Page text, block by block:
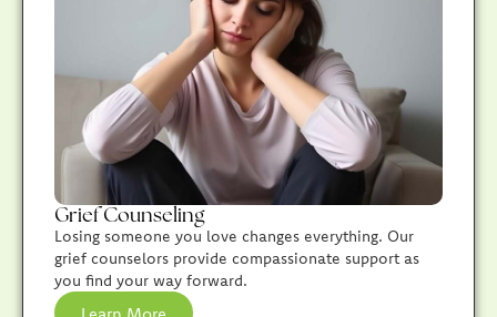
Grief Counseling
Losing someone you love changes everything. Our
grief counselors provide compassionate support as
you find your way forward.